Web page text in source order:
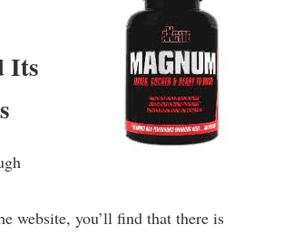
Its
website, you’ll find that there is